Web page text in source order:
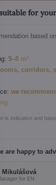
for
based
5–8 m²
corridors,
we
is indicative and
are happy to
Mikulášová
for EN